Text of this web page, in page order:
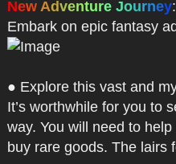
New Adventure Journey:
Embark on epic fantasy
● Explore this vast and
It’s worthwhile for you to
way. You will need to
buy rare goods. The lairs